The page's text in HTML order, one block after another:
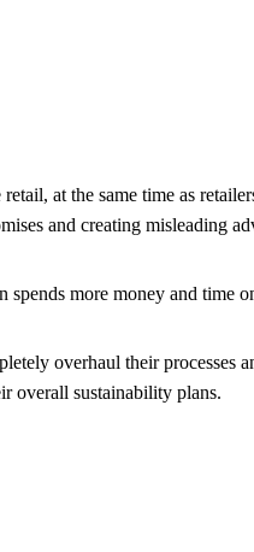
at the same time as
and creating misleading
spends more money and time
overhaul their processes
overall sustainability plans.